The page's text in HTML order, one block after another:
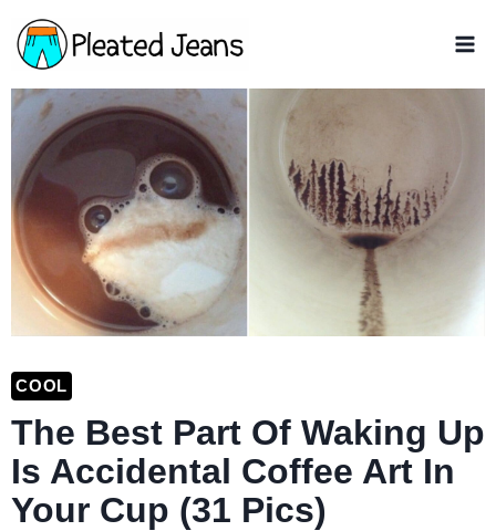
Skip
to
content
COOL
The Best Part Of Waking Up
Is Accidental Coffee Art In
Your Cup (31 Pics)